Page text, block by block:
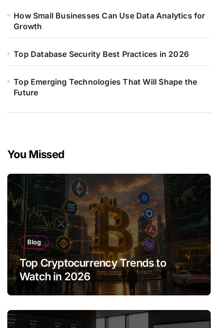
How Small Businesses Can Use Data Analytics for
Growth
Top Database Security Best Practices in 2026
Top Emerging Technologies That Will Shape the
Future
You Missed
Blog
Top Cryptocurrency Trends to
Watch in 2026